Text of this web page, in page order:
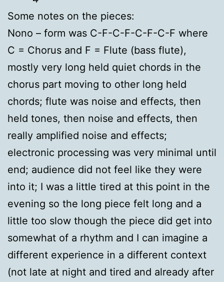
Some notes on the pieces:
Nono – form was C-F-C-F-C-F-C-F where
C = Chorus and F = Flute (bass flute),
mostly very long held quiet chords in the
chorus part moving to other long held
chords; flute was noise and effects, then
held tones, then noise and effects, then
really amplified noise and effects;
electronic processing was very minimal until
end; audience did not feel like they were
into it; I was a little tired at this point in the
evening so the long piece felt long and a
little too slow though the piece did get into
somewhat of a rhythm and I can imagine a
different experience in a different context
(not late at night and tired and already after